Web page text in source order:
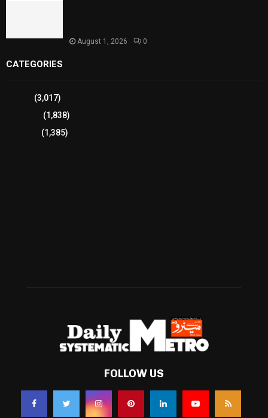
August 1, 2026 0
CATEGORIES
(3,017)
(1,838)
(1,385)
FOLLOW US